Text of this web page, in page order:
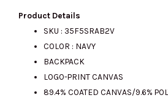
Product Details
SKU : 35F5SRAB2V
COLOR : NAVY
BACKPACK
LOGO-PRINT CANVAS
89.4% COATED CANVAS/9.6%